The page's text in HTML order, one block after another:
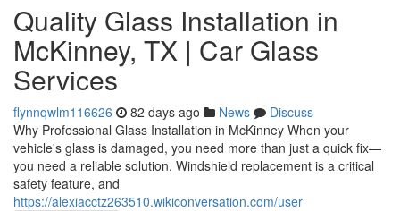
Quality Glass Installation in
McKinney, TX | Car Glass
Services
flynnqwlm116626 82 days ago News
Discuss
Why Professional Glass Installation in McKinney When your
vehicle's glass is damaged, you need more than just a quick fix—
you need a reliable solution. Windshield replacement is a critical
safety feature, and
https://alexiacctz263510.wikiconversation.com/user